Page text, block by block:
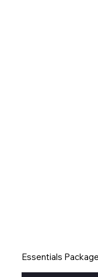
Essentials Package